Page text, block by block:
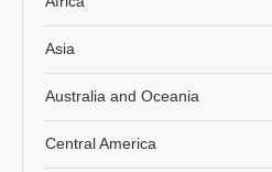
Asia
Australia and Oceania
Central America